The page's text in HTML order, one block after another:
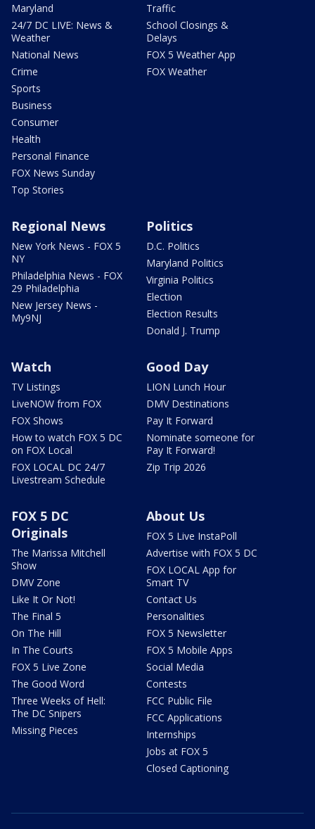
Maryland
24/7 DC LIVE: News &
Weather
National News
Crime
Sports
Business
Consumer
Health
Personal Finance
FOX News Sunday
Top Stories
Traffic
School Closings &
Delays
FOX 5 Weather App
FOX Weather
Regional News
New York News - FOX 5
NY
Philadelphia News - FOX
29 Philadelphia
New Jersey News -
My9NJ
Politics
D.C. Politics
Maryland Politics
Virginia Politics
Election
Election Results
Donald J. Trump
Watch
TV Listings
LiveNOW from FOX
FOX Shows
How to watch FOX 5 DC
on FOX Local
FOX LOCAL DC 24/7
Livestream Schedule
Good Day
LION Lunch Hour
DMV Destinations
Pay It Forward
Nominate someone for
Pay It Forward!
Zip Trip 2026
FOX 5 DC
Originals
The Marissa Mitchell
Show
DMV Zone
Like It Or Not!
The Final 5
On The Hill
In The Courts
FOX 5 Live Zone
The Good Word
Three Weeks of Hell:
The DC Snipers
Missing Pieces
About Us
FOX 5 Live InstaPoll
Advertise with FOX 5 DC
FOX LOCAL App for
Smart TV
Contact Us
Personalities
FOX 5 Newsletter
FOX 5 Mobile Apps
Social Media
Contests
FCC Public File
FCC Applications
Internships
Jobs at FOX 5
Closed Captioning